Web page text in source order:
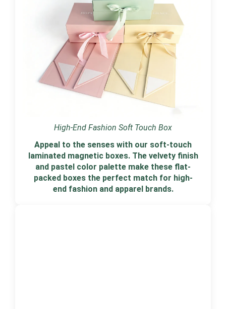
High-End Fashion Soft Touch Box
Appeal to the senses with our soft-touch
laminated magnetic boxes. The velvety finish
and pastel color palette make these flat-
packed boxes the perfect match for high-
end fashion and apparel brands.